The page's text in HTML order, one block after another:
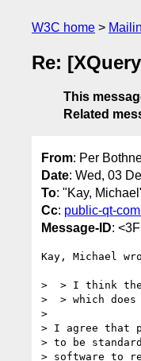
W3C home
Re:
This
Related
From: Per
Date: Wed, 03
To: "Kay,
Cc: public-qt-
Message-ID:
Kay, Michael
>  > I think
>  > which
>
> I agree that
> to be
> software to